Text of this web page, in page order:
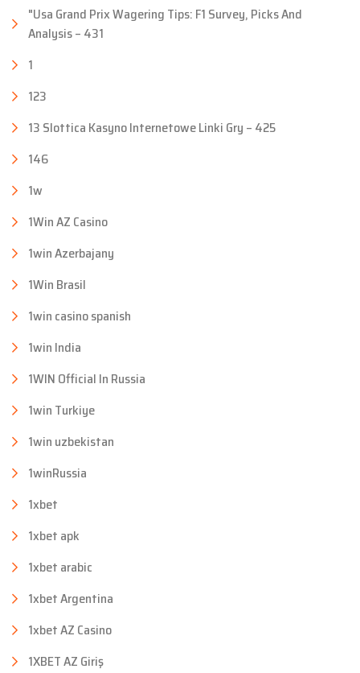
"Usa Grand Prix Wagering Tips: F1 Survey, Picks And
Analysis – 431
1
123
13 Slottica Kasyno Internetowe Linki Gry – 425
146
1w
1Win AZ Casino
1win Azerbajany
1Win Brasil
1win casino spanish
1win India
1WIN Official In Russia
1win Turkiye
1win uzbekistan
1winRussia
1xbet
1xbet apk
1xbet arabic
1xbet Argentina
1xbet AZ Casino
1XBET AZ Giriş